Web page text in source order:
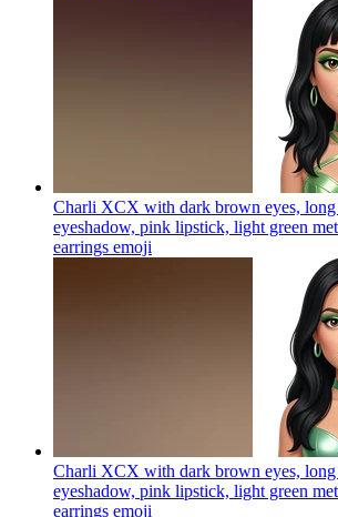
Charli XCX with dark brown eyes, long
eyeshadow, pink lipstick, light green
earrings emoji
Charli XCX with dark brown eyes, long
eyeshadow, pink lipstick, light green
earrings emoji